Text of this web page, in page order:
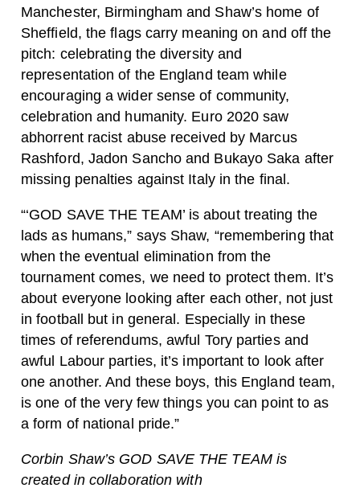
Manchester, Birmingham and Shaw’s home of
Sheffield, the flags carry meaning on and off the
pitch: celebrating the diversity and
representation of the England team while
encouraging a wider sense of community,
celebration and humanity. Euro 2020 saw
abhorrent racist abuse received by Marcus
Rashford, Jadon Sancho and Bukayo Saka after
missing penalties against Italy in the final.
“‘GOD SAVE THE TEAM’ is about treating the
lads as humans,” says Shaw, “remembering that
when the eventual elimination from the
tournament comes, we need to protect them. It’s
about everyone looking after each other, not just
in football but in general. Especially in these
times of referendums, awful Tory parties and
awful Labour parties, it’s important to look after
one another. And these boys, this England team,
is one of the very few things you can point to as
a form of national pride.”
Corbin Shaw’s GOD SAVE THE TEAM is
created in collaboration with